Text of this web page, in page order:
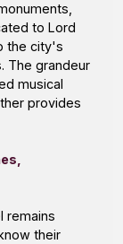
to Lord
the city's
The grandeur
musical
provides
remains
their